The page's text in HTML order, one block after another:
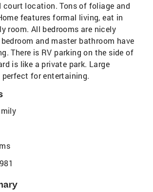
court location. Tons of foliage and
features formal living, eat in
room. All bedrooms are nicely
and master bathroom have
There is RV parking on the side of
is like a private park. Large
for entertaining.